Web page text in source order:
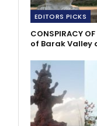
EDITORS PICKS
CONSPIRACY
of Barak Valley